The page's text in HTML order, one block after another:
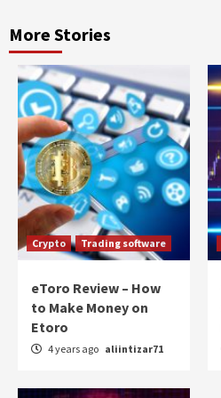
More Stories
Crypto Trading software
eToro Review – How
to Make Money on
Etoro
4 years ago aliintizar71